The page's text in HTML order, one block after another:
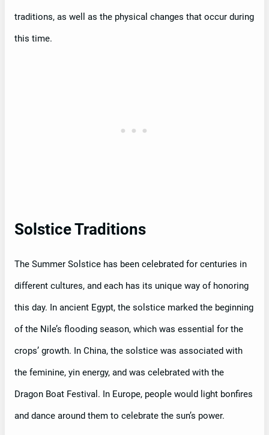
traditions, as well as the physical changes that occur during
this time.
Solstice Traditions
The Summer Solstice has been celebrated for centuries in
different cultures, and each has its unique way of honoring
this day. In ancient Egypt, the solstice marked the beginning
of the Nile’s flooding season, which was essential for the
crops’ growth. In China, the solstice was associated with
the feminine, yin energy, and was celebrated with the
Dragon Boat Festival. In Europe, people would light bonfires
and dance around them to celebrate the sun’s power.